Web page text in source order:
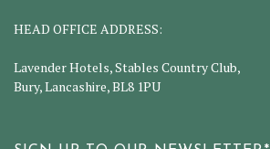
HEAD OFFICE ADDRESS:
Lavender Hotels, Stables Country Club,
Bury, Lancashire, BL8 1PU